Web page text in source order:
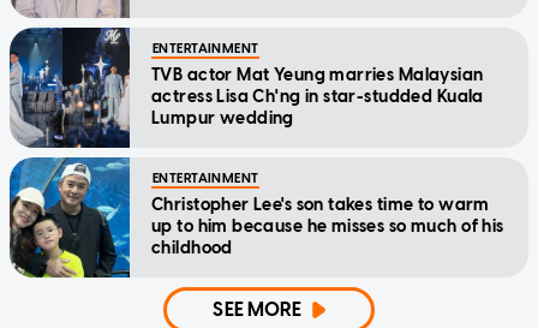
ENTERTAINMENT
TVB actor Mat Yeung marries Malaysian
actress Lisa Ch'ng in star-studded Kuala
Lumpur wedding
ENTERTAINMENT
Christopher Lee's son takes time to warm
up to him because he misses so much of his
childhood
SEE MORE